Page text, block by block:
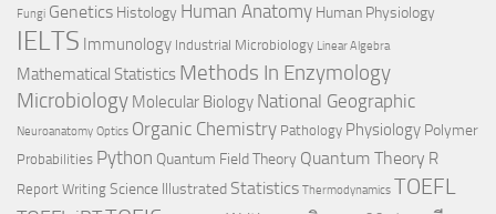
Fungi Genetics Histology Human Anatomy Human Physiology
IELTS Immunology Industrial Microbiology Linear Algebra
Mathematical Statistics Methods In Enzymology
Microbiology Molecular Biology National Geographic
Neuroanatomy Optics Organic Chemistry Pathology Physiology Polymer
Probabilities Python Quantum Field Theory Quantum Theory R
Report Writing Science Illustrated Statistics Thermodynamics TOEFL